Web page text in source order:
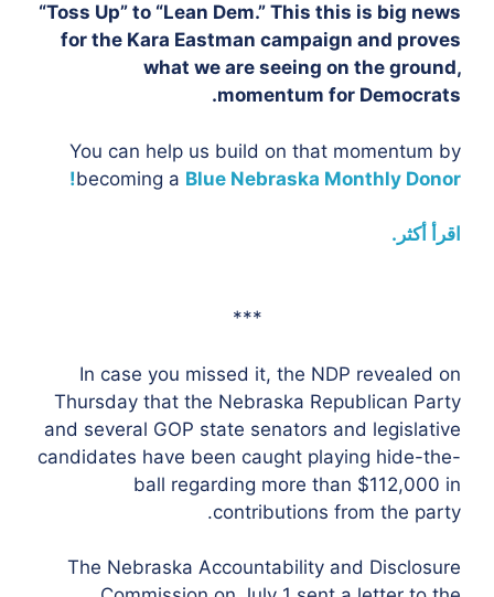
“Toss Up” to “Lean Dem.” This this is big news
for the Kara Eastman campaign and proves
what we are seeing on the ground,
momentum for Democrats.
You can help us build on that momentum by
becoming a Blue Nebraska Monthly Donor!
اقرأ أكثر.
***
In case you missed it, the NDP revealed on
Thursday that the Nebraska Republican Party
and several GOP state senators and legislative
candidates have been caught playing hide-the-
ball regarding more than $112,000 in
contributions from the party.
The Nebraska Accountability and Disclosure